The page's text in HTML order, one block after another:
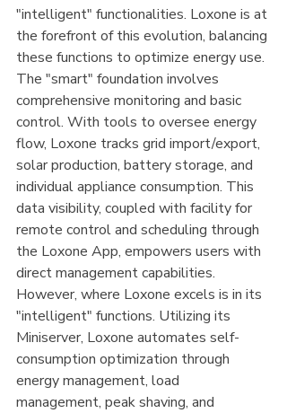
"intelligent" functionalities. Loxone is at
the forefront of this evolution, balancing
these functions to optimize energy use.
The "smart" foundation involves
comprehensive monitoring and basic
control. With tools to oversee energy
flow, Loxone tracks grid import/export,
solar production, battery storage, and
individual appliance consumption. This
data visibility, coupled with facility for
remote control and scheduling through
the Loxone App, empowers users with
direct management capabilities.
However, where Loxone excels is in its
"intelligent" functions. Utilizing its
Miniserver, Loxone automates self-
consumption optimization through
energy management, load
management, peak shaving, and